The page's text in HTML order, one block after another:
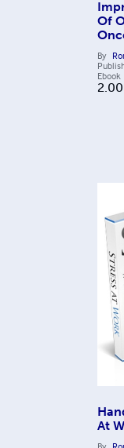
Of
By
Ebook
2.00
At